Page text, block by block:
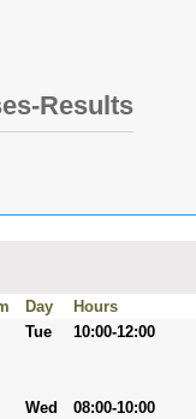
Results
Day Hours
Tue 10:00-12:00
Wed 08:00-10:00